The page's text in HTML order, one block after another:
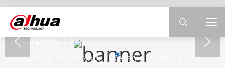
PRODUCTS
Innovative Technology | Reliable Quality | End-